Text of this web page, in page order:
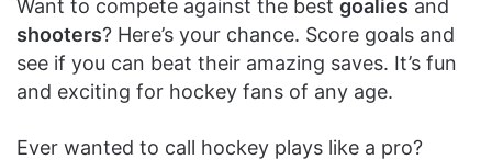
Want to compete against the best goalies and
shooters? Here’s your chance. Score goals and
see if you can beat their amazing saves. It’s fun
and exciting for hockey fans of any age.
Ever wanted to call hockey plays like a pro?